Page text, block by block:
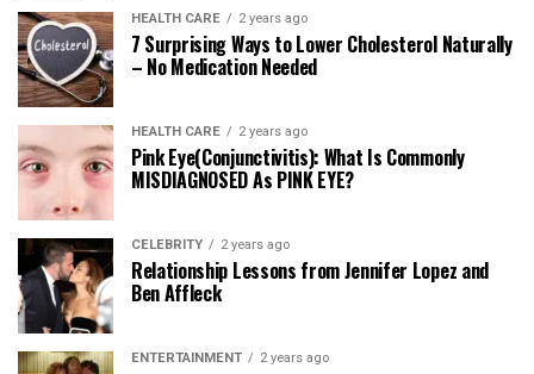
HEALTH CARE 2 years ago
7 Surprising Ways to Lower Cholesterol Naturally
– No Medication Needed
HEALTH CARE 2 years ago
Pink Eye(Conjunctivitis): What Is Commonly
MISDIAGNOSED As PINK EYE?
CELEBRITY 2 years ago
Relationship Lessons from Jennifer Lopez and
Ben Affleck
ENTERTAINMENT 2 years ago